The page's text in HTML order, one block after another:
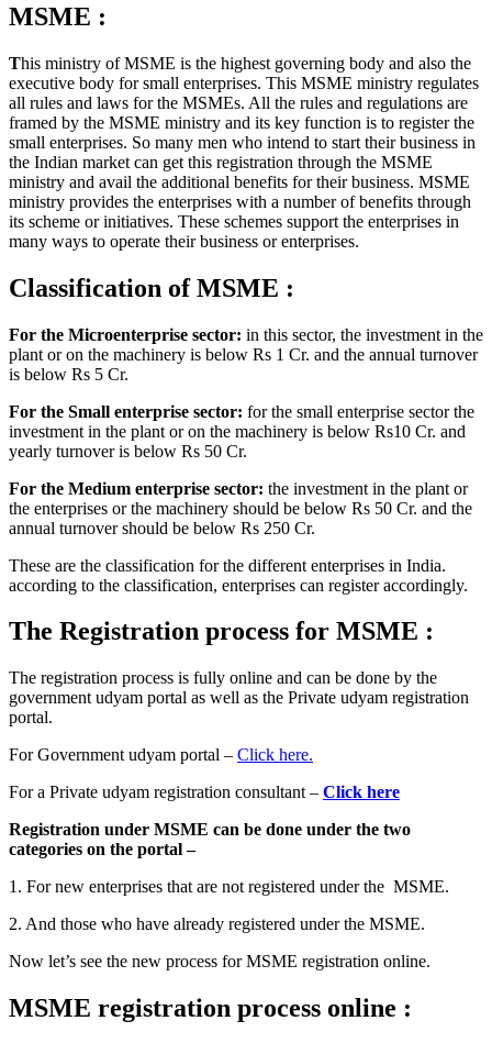
MSME :
This ministry of MSME is the highest governing body and also the
executive body for small enterprises. This MSME ministry regulates
all rules and laws for the MSMEs. All the rules and regulations are
framed by the MSME ministry and its key function is to register the
small enterprises. So many men who intend to start their business in
the Indian market can get this registration through the MSME
ministry and avail the additional benefits for their business. MSME
ministry provides the enterprises with a number of benefits through
its scheme or initiatives. These schemes support the enterprises in
many ways to operate their business or enterprises.
Classification of MSME :
For the Microenterprise sector: in this sector, the investment in the
plant or on the machinery is below Rs 1 Cr. and the annual turnover
is below Rs 5 Cr.
For the Small enterprise sector: for the small enterprise sector the
investment in the plant or on the machinery is below Rs10 Cr. and
yearly turnover is below Rs 50 Cr.
For the Medium enterprise sector: the investment in the plant or
the enterprises or the machinery should be below Rs 50 Cr. and the
annual turnover should be below Rs 250 Cr.
These are the classification for the different enterprises in India.
according to the classification, enterprises can register accordingly.
The Registration process for MSME :
The registration process is fully online and can be done by the
government udyam portal as well as the Private udyam registration
portal.
For Government udyam portal – Click here.
For a Private udyam registration consultant – Click here
Registration under MSME can be done under the two
categories on the portal –
1. For new enterprises that are not registered under the MSME.
2. And those who have already registered under the MSME.
Now let’s see the new process for MSME registration online.
MSME registration process online :